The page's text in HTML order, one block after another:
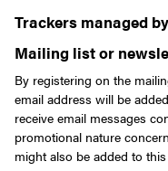
Trackers managed
Mailing list or
By registering on the
email address will be
receive email messages
promotional nature
might also be added to